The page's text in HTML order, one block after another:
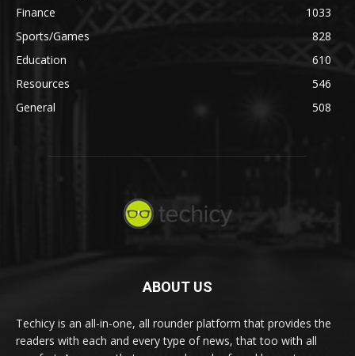
Finance
1033
Sports/Games
828
Education
610
Resources
546
General
508
ABOUT US
Techicy is an all-in-one, all rounder platform that provides the
readers with each and every type of news, that too with all